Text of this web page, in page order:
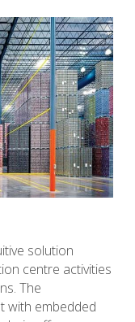
solution
centre activities
The
with embedded